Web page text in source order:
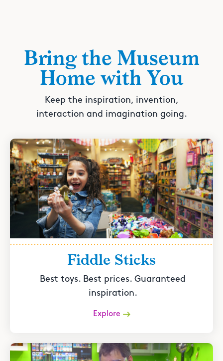
Bring the Museum
Home with You
Keep the inspiration, invention,
interaction and imagination going.
Fiddle Sticks
Best toys. Best prices. Guaranteed
inspiration.
Explore